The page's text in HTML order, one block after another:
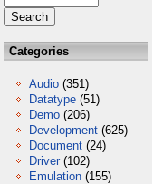
Categories
Audio (351)
Datatype (51)
Demo (206)
Development (625)
Document (24)
Driver (102)
Emulation (155)